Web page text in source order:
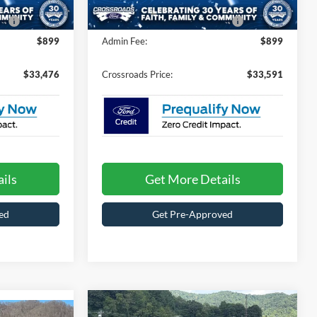
Ext.
$987
$899
$33,476
In Stock 94 mi Ext.
Crossroads Protection Package:
$987
Admin Fee:
$899
Crossroads Price: $33,591
Get More Details
Get Pre-Approved